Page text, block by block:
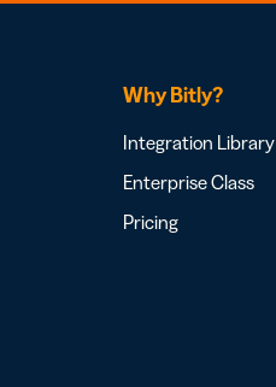
Why Bitly?
Integration Library
Enterprise Class
Pricing